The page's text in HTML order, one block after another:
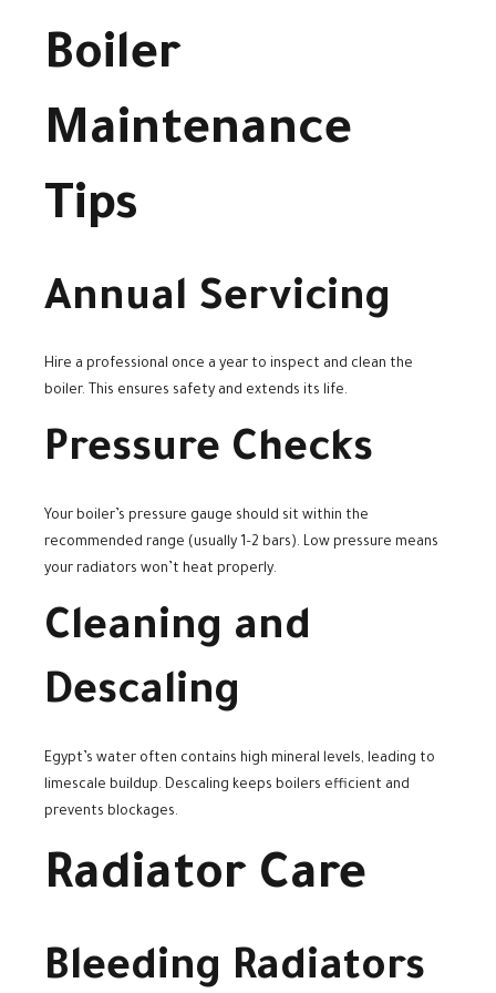
Boiler
Maintenance
Tips
Annual Servicing
Hire a professional once a year to inspect and clean the
boiler. This ensures safety and extends its life.
Pressure Checks
Your boiler’s pressure gauge should sit within the
recommended range (usually 1–2 bars). Low pressure means
your radiators won’t heat properly.
Cleaning and
Descaling
Egypt’s water often contains high mineral levels, leading to
limescale buildup. Descaling keeps boilers efficient and
prevents blockages.
Radiator Care
Bleeding Radiators